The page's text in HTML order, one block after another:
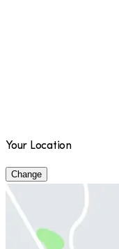
Your Location
Change